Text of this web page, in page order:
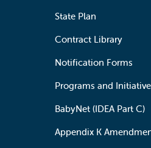
State Plan
Contract Library
Notification Forms
Programs and
BabyNet (IDEA Part C)
Appendix K